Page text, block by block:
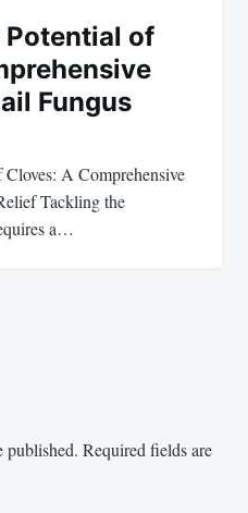
of
Fungus
A Comprehensive
Tackling the
a…
published. Required fields are